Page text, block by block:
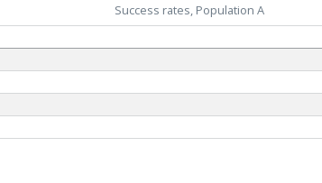
Success rates, Population A